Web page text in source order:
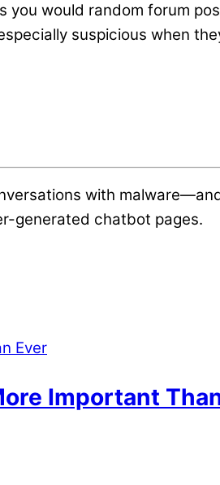
you would random forum
suspicious when
with
generated chatbot pages.
Important